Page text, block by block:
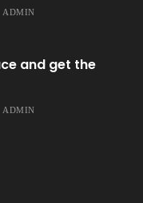
ADMIN
and get the
ADMIN